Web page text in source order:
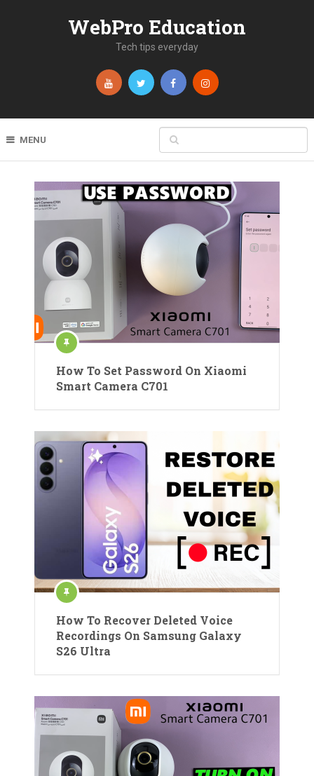
WebPro Education
Tech tips everyday
MENU
How To Set Password On Xiaomi
Smart Camera C701
How To Recover Deleted Voice
Recordings On Samsung Galaxy
S26 Ultra